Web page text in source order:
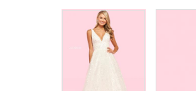
Products Views Carousel
Skip
Pause
autoplay
Previous
Next